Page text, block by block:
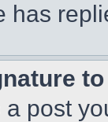
has
post